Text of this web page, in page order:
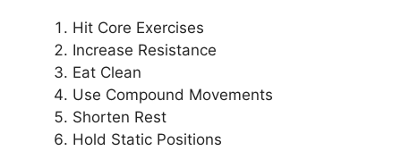
Hit Core Exercises
Increase Resistance
Eat Clean
Use Compound Movements
Shorten Rest
Hold Static Positions